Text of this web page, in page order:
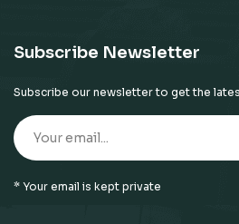
Subscribe Newsletter
Subscribe our newsletter to get the
* Your email is kept private